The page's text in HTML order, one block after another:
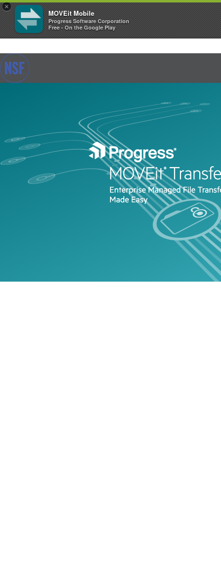
×
MOVEit Mobile
Progress Software Corporation
Free - On the Google Play